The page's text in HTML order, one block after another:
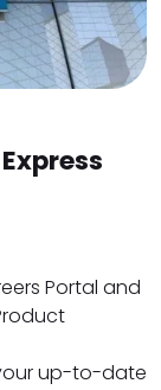
Portal and
up-to-date